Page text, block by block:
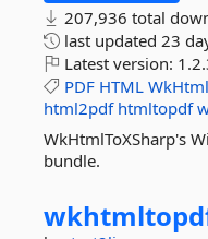
207,936 total
last updated 23
Latest version:
PDF HTML
html2pdf htmltopdf
WkHtmlToXSharp's
bundle.